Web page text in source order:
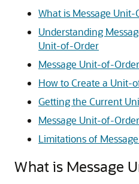
What is Message
Understanding
Unit-of-Order
Message Unit-of-
How to Create a Unit-
Getting the Current
Message Unit-of-
Limitations of
What is Message